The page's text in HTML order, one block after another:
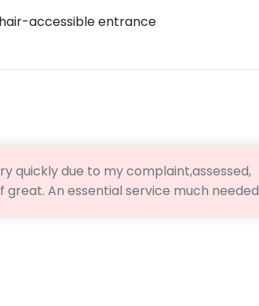
accessible entrance
quickly due to my complaint,assessed,
An essential service much needed